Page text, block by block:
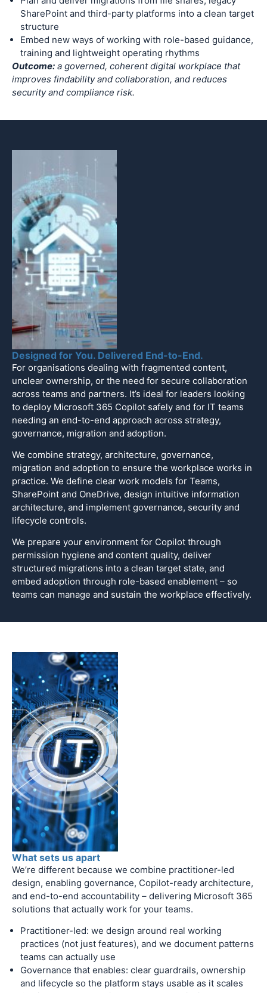
SharePoint and third-party platforms into a clean target
structure
Embed new ways of working with role-based guidance,
training and lightweight operating rhythms
Outcome: a governed, coherent digital workplace that
improves findability and collaboration, and reduces
security and compliance risk.
Designed for You. Delivered End-to-End.
For organisations dealing with fragmented content,
unclear ownership, or the need for secure collaboration
across teams and partners. It’s ideal for leaders looking
to deploy Microsoft 365 Copilot safely and for IT teams
needing an end-to-end approach across strategy,
governance, migration and adoption.
We combine strategy, architecture, governance,
migration and adoption to ensure the workplace works in
practice. We define clear work models for Teams,
SharePoint and OneDrive, design intuitive information
architecture, and implement governance, security and
lifecycle controls.
We prepare your environment for Copilot through
permission hygiene and content quality, deliver
structured migrations into a clean target state, and
embed adoption through role-based enablement – so
teams can manage and sustain the workplace effectively.
What sets us apart
We’re different because we combine practitioner-led
design, enabling governance, Copilot-ready architecture,
and end-to-end accountability – delivering Microsoft 365
solutions that actually work for your teams.
Practitioner-led: we design around real working
practices (not just features), and we document patterns
teams can actually use
Governance that enables: clear guardrails, ownership
and lifecycle so the platform stays usable as it scales